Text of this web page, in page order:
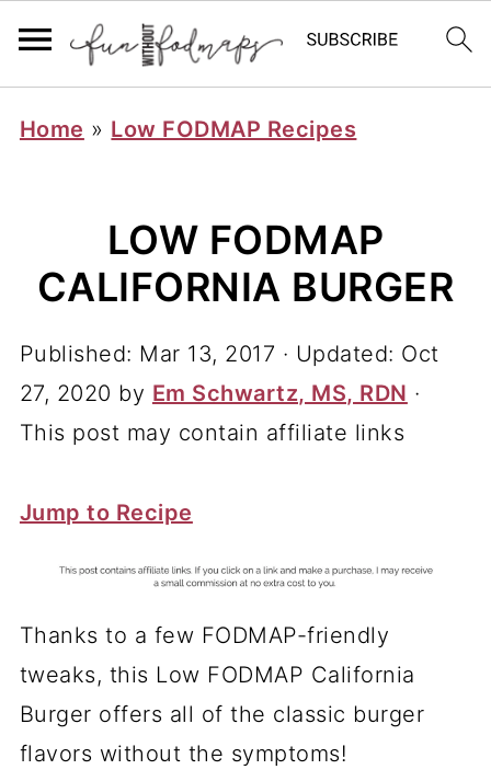
Home » Low FODMAP Recipes
LOW FODMAP
CALIFORNIA BURGER
Published: Mar 13, 2017 · Updated: Oct
27, 2020 by Em Schwartz, MS, RDN ·
This post may contain affiliate links
Jump to Recipe
Thanks to a few FODMAP-friendly
tweaks, this Low FODMAP California
Burger offers all of the classic burger
flavors without the symptoms!